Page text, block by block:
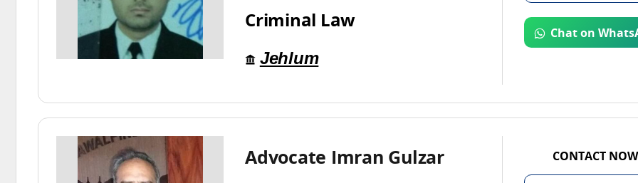
Criminal Law
Jehlum
Chat on
Advocate Imran Gulzar CONTACT NOW